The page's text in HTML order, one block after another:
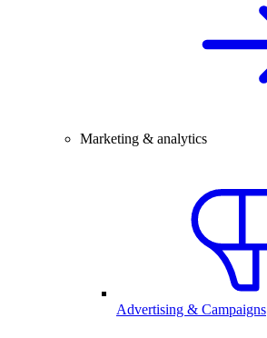
Marketing & analytics
Advertising & Campaigns